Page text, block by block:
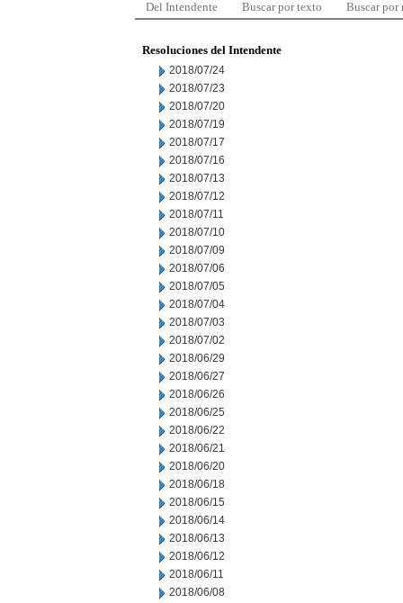
Del Intendente Buscar por texto Buscar por
Resoluciones del Intendente
2018/07/24
2018/07/23
2018/07/20
2018/07/19
2018/07/17
2018/07/16
2018/07/13
2018/07/12
2018/07/11
2018/07/10
2018/07/09
2018/07/06
2018/07/05
2018/07/04
2018/07/03
2018/07/02
2018/06/29
2018/06/27
2018/06/26
2018/06/25
2018/06/22
2018/06/21
2018/06/20
2018/06/18
2018/06/15
2018/06/14
2018/06/13
2018/06/12
2018/06/11
2018/06/08